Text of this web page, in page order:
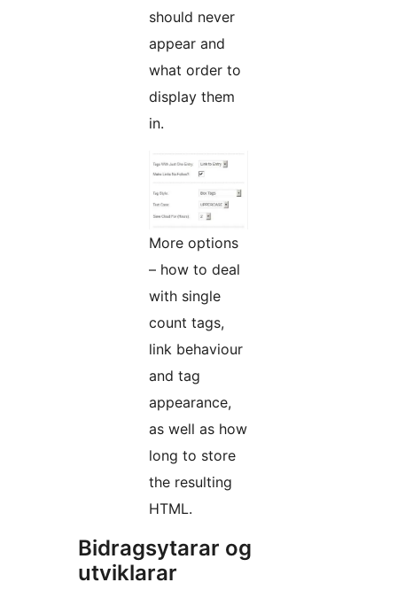
should never
appear and
what order to
display them
in.
More options
– how to deal
with single
count tags,
link behaviour
and tag
appearance,
as well as how
long to store
the resulting
HTML.
Bidragsytarar og
utviklarar